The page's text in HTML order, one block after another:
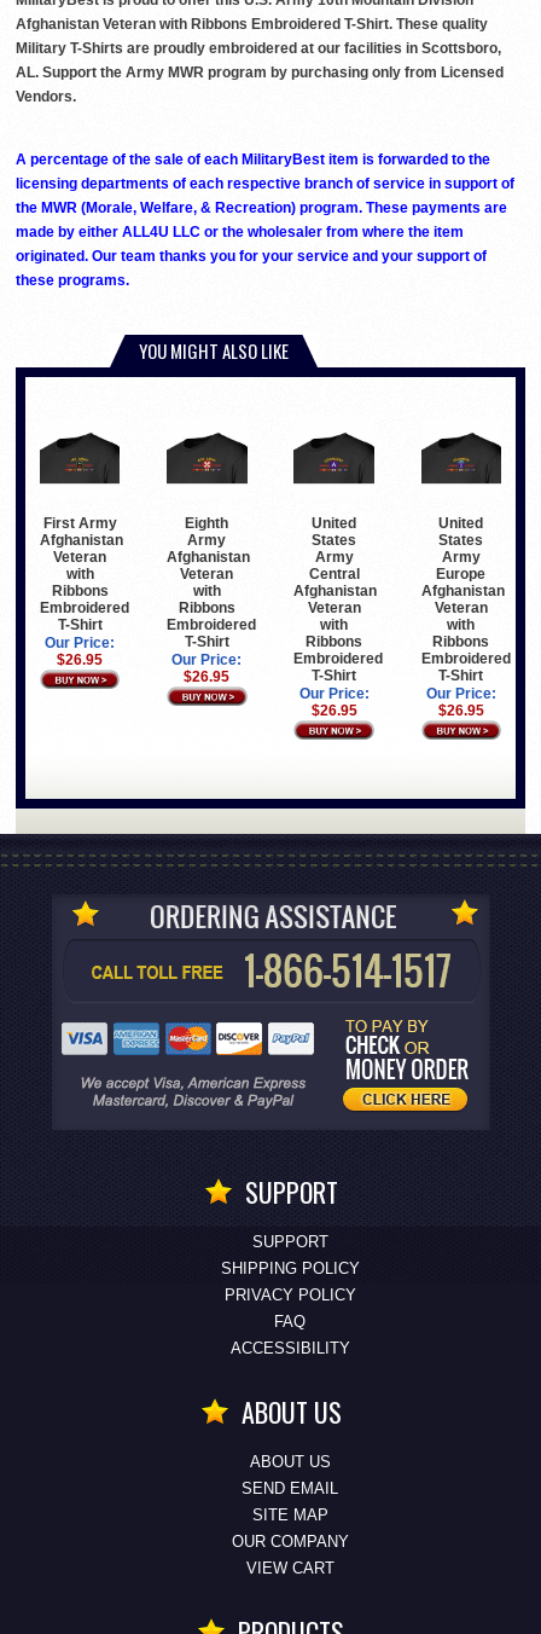
Afghanistan Veteran with Ribbons Embroidered T-Shirt. These quality
Military T-Shirts are proudly embroidered at our facilities in Scottsboro,
AL. Support the Army MWR program by purchasing only from Licensed
Vendors.
A percentage of the sale of each MilitaryBest item is forwarded to the
licensing departments of each respective branch of service in support of
the MWR (Morale, Welfare, & Recreation) program. These payments are
made by either ALL4U LLC or the wholesaler from where the item
originated. Our team thanks you for your service and your support of
these programs.
YOU MIGHT ALSO LIKE
First Army
Afghanistan
Veteran
with
Ribbons
Embroidered
T-Shirt
Our Price:
$26.95
Eighth
Army
Afghanistan
Veteran
with
Ribbons
Embroidered
T-Shirt
Our Price:
$26.95
United
States
Army
Central
Afghanistan
Veteran
with
Ribbons
Embroidered
T-Shirt
Our Price:
$26.95
United
States
Army
Europe
Afghanistan
Veteran
with
Ribbons
Embroidered
T-Shirt
Our Price:
$26.95
SUPPORT
SUPPORT
SHIPPING POLICY
PRIVACY POLICY
FAQ
ACCESSIBILITY
ABOUT US
ABOUT US
SEND EMAIL
SITE MAP
OUR COMPANY
VIEW CART